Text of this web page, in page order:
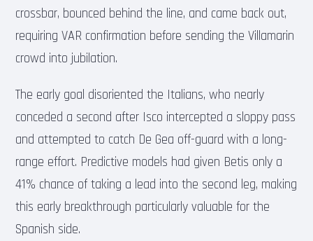
crossbar, bounced behind the line, and came back out,
requiring VAR confirmation before sending the Villamarin
crowd into jubilation.
The early goal disoriented the Italians, who nearly
conceded a second after Isco intercepted a sloppy pass
and attempted to catch De Gea off-guard with a long-
range effort. Predictive models had given Betis only a
41% chance of taking a lead into the second leg, making
this early breakthrough particularly valuable for the
Spanish side.